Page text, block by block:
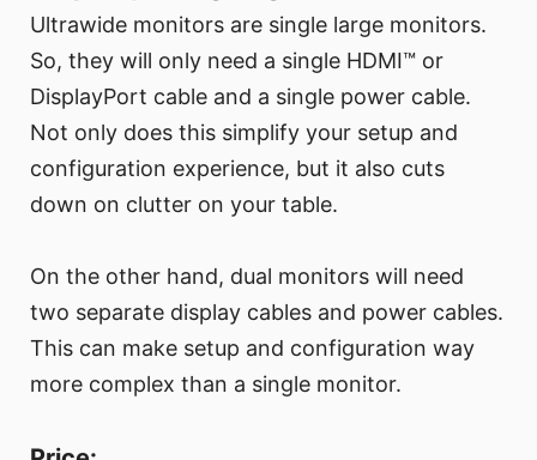
Ultrawide monitors are single large monitors.
So, they will only need a single HDMI™ or
DisplayPort cable and a single power cable.
Not only does this simplify your setup and
configuration experience, but it also cuts
down on clutter on your table.
On the other hand, dual monitors will need
two separate display cables and power cables.
This can make setup and configuration way
more complex than a single monitor.